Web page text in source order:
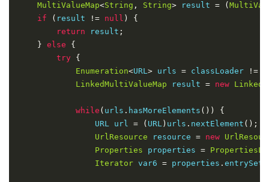
MultiValueMap<String , String> result = (
if
( result != null )
{
return result ;
} else
{
try {
Enumeration<URL> urls = classLoader !=
LinkedMultiValueMap result = new
while ( urls . hasMoreElements ())
{
                URL url
= ( URL ) urls . nextElement ();
UrlResource resource = new
Properties properties =
Iterator var6 = properties . entrySet